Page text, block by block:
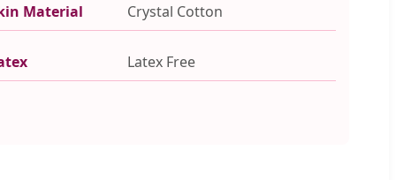
Material Crystal Cotton
Latex Free